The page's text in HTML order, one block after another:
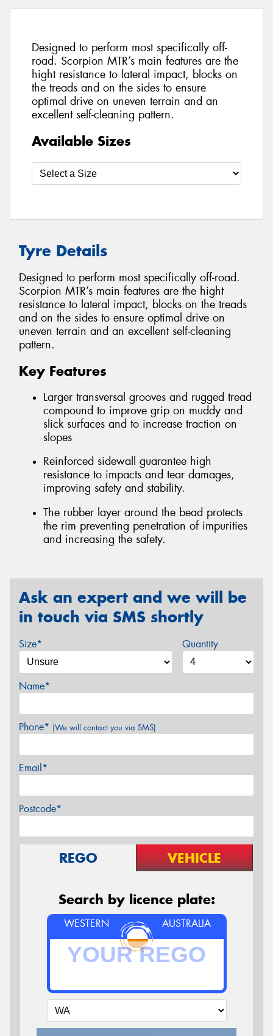
Designed to perform most specifically off-
road. Scorpion MTR’s main features are the
hight resistance to lateral impact, blocks on
the treads and on the sides to ensure
optimal drive on uneven terrain and an
excellent self-cleaning pattern.
Available Sizes
Tyre Details
Designed to perform most specifically off-road.
Scorpion MTR’s main features are the hight
resistance to lateral impact, blocks on the treads
and on the sides to ensure optimal drive on
uneven terrain and an excellent self-cleaning
pattern.
Key Features
Larger transversal grooves and rugged tread
compound to improve grip on muddy and
slick surfaces and to increase traction on
slopes
Reinforced sidewall guarantee high
resistance to impacts and tear damages,
improving safety and stability.
The rubber layer around the bead protects
the rim preventing penetration of impurities
and increasing the safety.
Ask an expert and we will be
in touch via SMS shortly
Size* Quantity
Name*
Phone* (We will contact you via SMS)
Email*
Postcode*
REGO VEHICLE
Search by licence plate:
WESTERN AUSTRALIA